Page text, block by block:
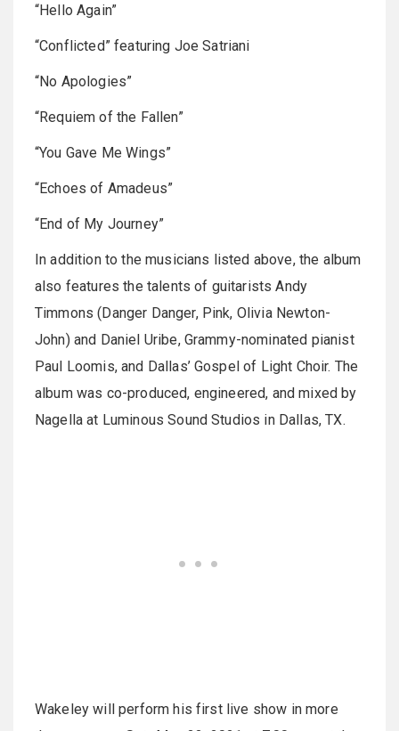
“Hello Again”
“Conflicted” featuring Joe Satriani
“No Apologies”
“Requiem of the Fallen”
“You Gave Me Wings”
“Echoes of Amadeus”
“End of My Journey”
In addition to the musicians listed above, the album
also features the talents of guitarists Andy
Timmons (Danger Danger, Pink, Olivia Newton-
John) and Daniel Uribe, Grammy-nominated pianist
Paul Loomis, and Dallas’ Gospel of Light Choir. The
album was co-produced, engineered, and mixed by
Nagella at Luminous Sound Studios in Dallas, TX.
Wakeley will perform his first live show in more